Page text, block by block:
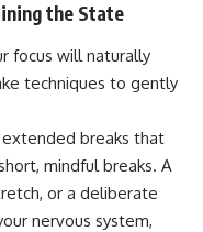
the State
focus will naturally
techniques to gently
breaks that
mindful breaks. A
or a deliberate
nervous system,